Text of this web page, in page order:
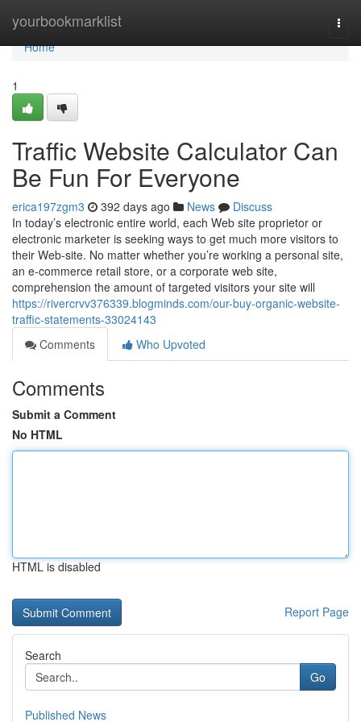
yourbookmarklist
Home
Home
1
Traffic Website Calculator Can
Be Fun For Everyone
erica197zgm3 392 days ago News
Discuss
In today’s electronic entire world, each Web site proprietor or
electronic marketer is seeking ways to get much more visitors to
their Web-site. No matter whether you’re working a personal site,
an e-commerce retail store, or a corporate web site,
comprehension the amount of targeted visitors your site will
https://rivercrvv376339.blogminds.com/our-buy-organic-website-
traffic-statements-33024143
Comments
Who Upvoted
Comments
Submit a Comment
No HTML
HTML is disabled
Report Page
Search
Go
Published News